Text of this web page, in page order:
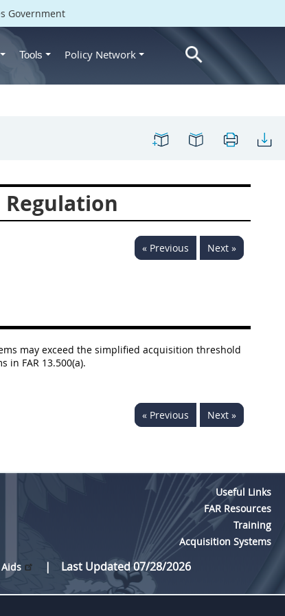
Government
Tools Policy Network
« Previous Next »
may exceed the simplified acquisition threshold
FAR 13.500(a).
« Previous Next »
Useful Links
FAR Resources
Training
Acquisition Systems
Last Updated 07/28/2026